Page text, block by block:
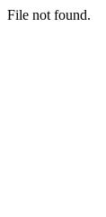
File not found.